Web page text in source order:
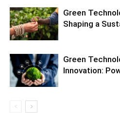
Green
Shaping a
Green
Innovation: